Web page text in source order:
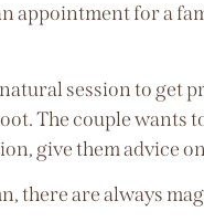
appointment for a
session to get
The couple wants
give them advice
there are always